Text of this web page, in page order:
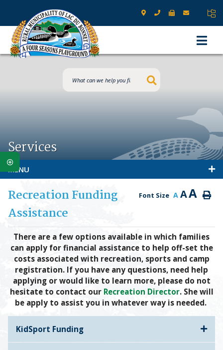
Type here to
Services
MENU
Recreation Funding
Assistance
Font Size A AA
There are a few options available in which families
can apply for financial assistance to help off-set the
costs associated with recreation, sports and camp
registration. If you have any questions, need help
applying or would like to learn more, please do not
hesitate to contact ourRecreation Director. She will
be apply to assist you in whatever way is needed.
KidSport Funding